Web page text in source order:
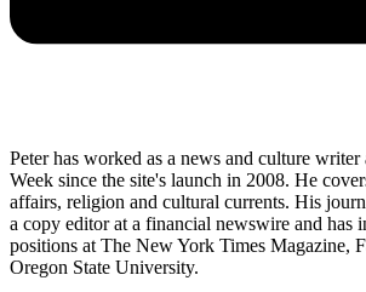
Peter has worked as a news and culture
Week since the site's launch in 2008. He
affairs, religion and cultural currents. His
a copy editor at a financial newswire and has
positions at The New York Times Magazine,
Oregon State University.